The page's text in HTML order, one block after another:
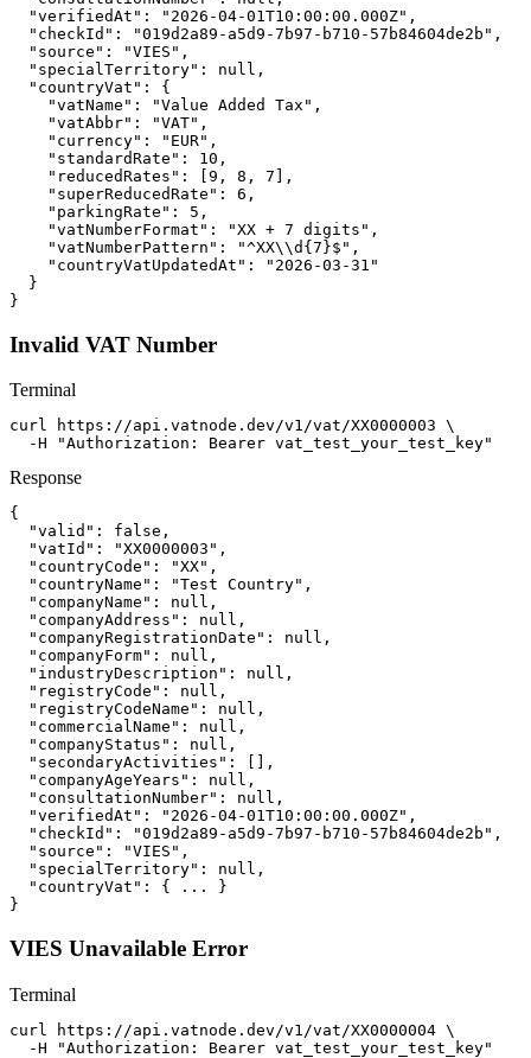
  "verifiedAt": "2026-04-01T10:00:00.000Z",
  "checkId": "019d2a89-a5d9-7b97-b710-57b84604de2b",
  "source": "VIES",
  "specialTerritory": null,
  "countryVat": {
    "vatName": "Value Added Tax",
    "vatAbbr": "VAT",
    "currency": "EUR",
    "standardRate": 10,
    "reducedRates": [9, 8, 7],
    "superReducedRate": 6,
    "parkingRate": 5,
    "vatNumberFormat": "XX + 7 digits",
    "vatNumberPattern": "^XX\\d{7}$",
    "countryVatUpdatedAt": "2026-03-31"
  }
}
Invalid VAT Number
Terminal
curl https://api.vatnode.dev/v1/vat/XX0000003 \
  -H "Authorization: Bearer vat_test_your_test_key"
Response
{
  "valid": false,
  "vatId": "XX0000003",
  "countryCode": "XX",
  "countryName": "Test Country",
  "companyName": null,
  "companyAddress": null,
  "companyRegistrationDate": null,
  "companyForm": null,
  "industryDescription": null,
  "registryCode": null,
  "registryCodeName": null,
  "commercialName": null,
  "companyStatus": null,
  "secondaryActivities": [],
  "companyAgeYears": null,
  "consultationNumber": null,
  "verifiedAt": "2026-04-01T10:00:00.000Z",
  "checkId": "019d2a89-a5d9-7b97-b710-57b84604de2b",
  "source": "VIES",
  "specialTerritory": null,
  "countryVat": { ... }
}
VIES Unavailable Error
Terminal
curl https://api.vatnode.dev/v1/vat/XX0000004 \
  -H "Authorization: Bearer vat_test_your_test_key"